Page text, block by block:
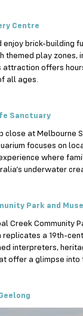
Centre
enjoy brick-building
themed play zones,
attraction offers
all ages.
Sanctuary
close at Melbourne
focuses on
where
underwater
Park and
Creek Community
replicates a 19th-
interpreters,
offer a glimpse into